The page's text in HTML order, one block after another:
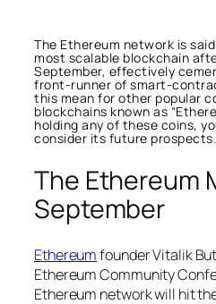
The Ethereum network is
most scalable blockchain
September, effectively
front-runner of smart-
this mean for other popular
blockchains known as
holding any of these coins,
consider its future prospects.
The Ethereum
September
Ethereumfounder Vitalik
Ethereum Community
Ethereum network will hit